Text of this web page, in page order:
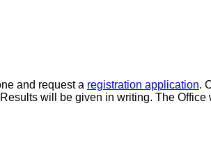
and request a registration application.
will be given in writing. The